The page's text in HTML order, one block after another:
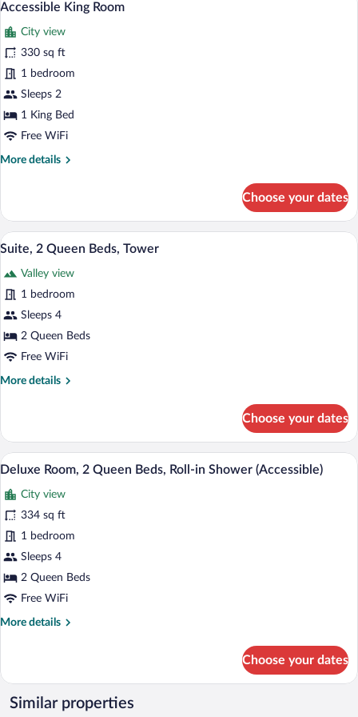
w/Roll
Shower
all
photos
for
Accessible
King
Room
2
Accessible King Room
City view
330 sq ft
1 bedroom
Sleeps 2
1 King Bed
Free WiFi
More details
More
King
Room
Choose your dates
View
photos
for
Suite,
2
Queen
Tower
Suite, 2 Queen Beds, Tower |
5
Suite, 2 Queen Beds, Tower
Valley view
1 bedroom
Sleeps 4
2 Queen Beds
Free WiFi
More details
More
2
Queen
Beds,
Choose your dates
View
all
photos
for
Deluxe
Room,
2
Beds,
Roll-
(Accessible)
A hotel room with two beds, a desk,
2
Deluxe Room, 2 Queen Beds, Roll-in Shower (Accessible)
City view
334 sq ft
1 bedroom
Sleeps 4
2 Queen Beds
Free WiFi
More details
More
Room,
Queen
Choose your dates
Similar properties